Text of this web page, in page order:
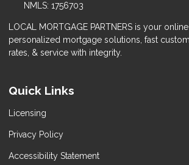
NMLS: 1756703
LOCAL MORTGAGE PARTNERS is your
personalized mortgage solutions, fast
rates, & service with integrity.
Quick Links
Licensing
Privacy Policy
Accessibility Statement